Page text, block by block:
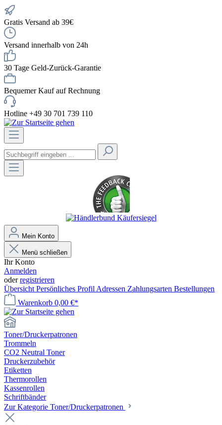
Gratis Versand ab 39€
Versand innerhalb von 24h
30 Tage Geld-Zurück-Garantie
Bequemer Kauf auf Rechnung
Hotline +49 30 701 739 110
Mein Konto
Menü schließen
Ihr Konto
Anmelden
oderregistrieren
Übersicht Persönliches Profil Adressen Zahlungsarten Bestellungen
Warenkorb 0,00 €*
Toner/Druckerpatronen
Trommeln
CO2 Neutral Toner
Druckerzubehör
Etiketten
Thermorollen
Kassenrollen
Schriftbänder
Zur Kategorie Toner/Druckerpatronen